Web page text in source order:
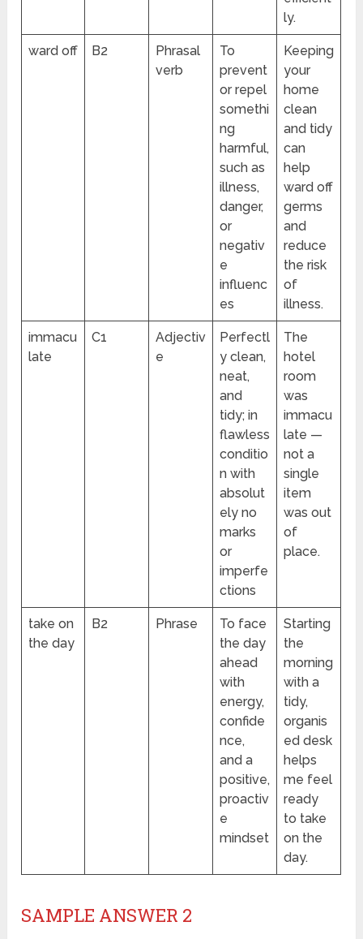
ly.
ward off B2
Phrasal
verb
To
prevent
or repel
somethi
ng
harmful,
such as
illness,
danger,
or
negativ
e
influenc
es
Keeping
your
home
clean
and tidy
can
help
ward off
germs
and
reduce
the risk
of
illness.
immacu
late
C1
Adjectiv
e
Perfectl
y clean,
neat,
and
tidy; in
flawless
conditio
n with
absolut
ely no
marks
or
imperfe
ctions
The
hotel
room
was
immacu
late —
not a
single
item
was out
of
place.
take on
the day
B2 Phrase
To face
the day
ahead
with
energy,
confide
nce,
and a
positive,
proactiv
e
mindset
Starting
the
morning
with a
tidy,
organis
ed desk
helps
me feel
ready
to take
on the
day.
SAMPLE ANSWER 2